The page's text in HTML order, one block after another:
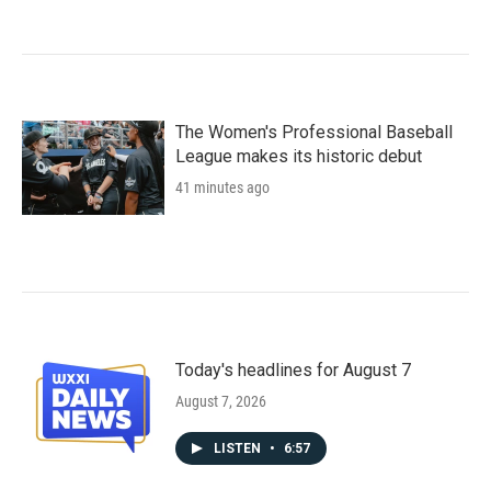
The Women's Professional Baseball
League makes its historic debut
41 minutes ago
Today's headlines for August 7
August 7, 2026
LISTEN • 6:57